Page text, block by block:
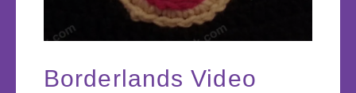
Borderlands Video